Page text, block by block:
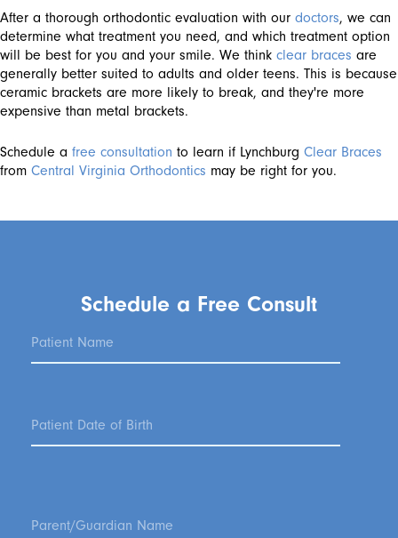
After a thorough orthodontic evaluation with our doctors, we can
determine what treatment you need, and which treatment option
will be best for you and your smile. We think clear braces are
generally better suited to adults and older teens. This is because
ceramic brackets are more likely to break, and they're more
expensive than metal brackets.
Schedule a free consultation to learn if Lynchburg Clear Braces
from Central Virginia Orthodontics may be right for you.
Schedule a Free Consult